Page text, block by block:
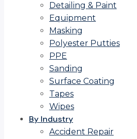
Detailing & Paint
Equipment
Masking
Polyester Putties
PPE
Sanding
Surface Coating
Tapes
Wipes
By Industry
Accident Repair